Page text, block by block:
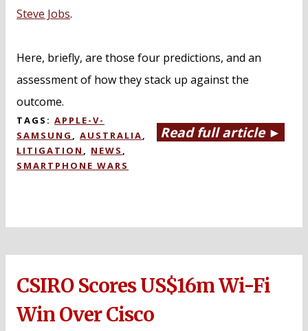
Steve Jobs.
Here, briefly, are those four predictions, and an
assessment of how they stack up against the
outcome.
Read full article ►
TAGS: APPLE-V-
SAMSUNG , AUSTRALIA,
LITIGATION , NEWS ,
SMARTPHONE WARS
CSIRO Scores US$16m Wi-Fi
Win Over Cisco